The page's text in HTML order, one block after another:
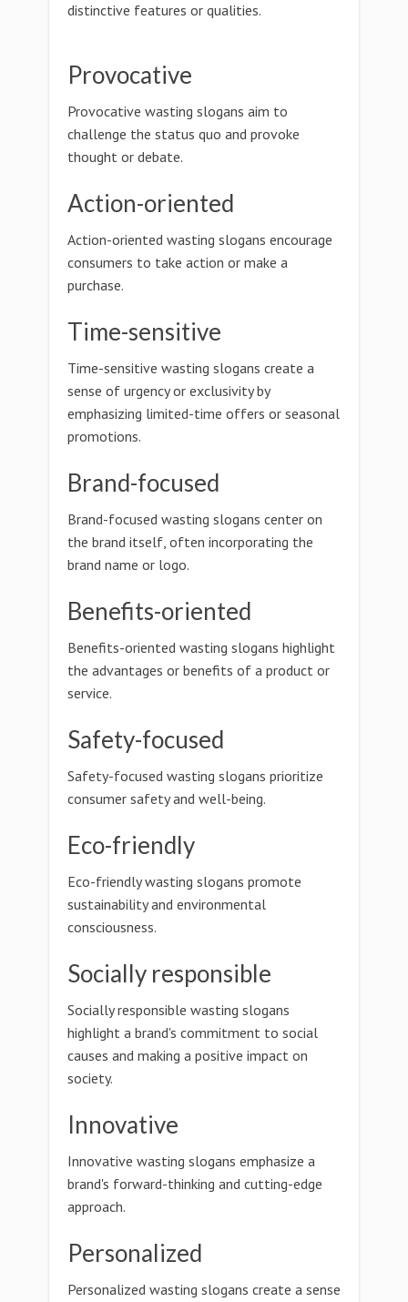
distinctive features or qualities.
Provocative
Provocative wasting slogans aim to
challenge the status quo and provoke
thought or debate.
Action-oriented
Action-oriented wasting slogans encourage
consumers to take action or make a
purchase.
Time-sensitive
Time-sensitive wasting slogans create a
sense of urgency or exclusivity by
emphasizing limited-time offers or seasonal
promotions.
Brand-focused
Brand-focused wasting slogans center on
the brand itself, often incorporating the
brand name or logo.
Benefits-oriented
Benefits-oriented wasting slogans highlight
the advantages or benefits of a product or
service.
Safety-focused
Safety-focused wasting slogans prioritize
consumer safety and well-being.
Eco-friendly
Eco-friendly wasting slogans promote
sustainability and environmental
consciousness.
Socially responsible
Socially responsible wasting slogans
highlight a brand's commitment to social
causes and making a positive impact on
society.
Innovative
Innovative wasting slogans emphasize a
brand's forward-thinking and cutting-edge
approach.
Personalized
Personalized wasting slogans create a sense